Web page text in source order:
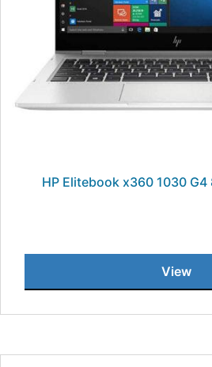
HP Elitebook x360 1030 G4
View